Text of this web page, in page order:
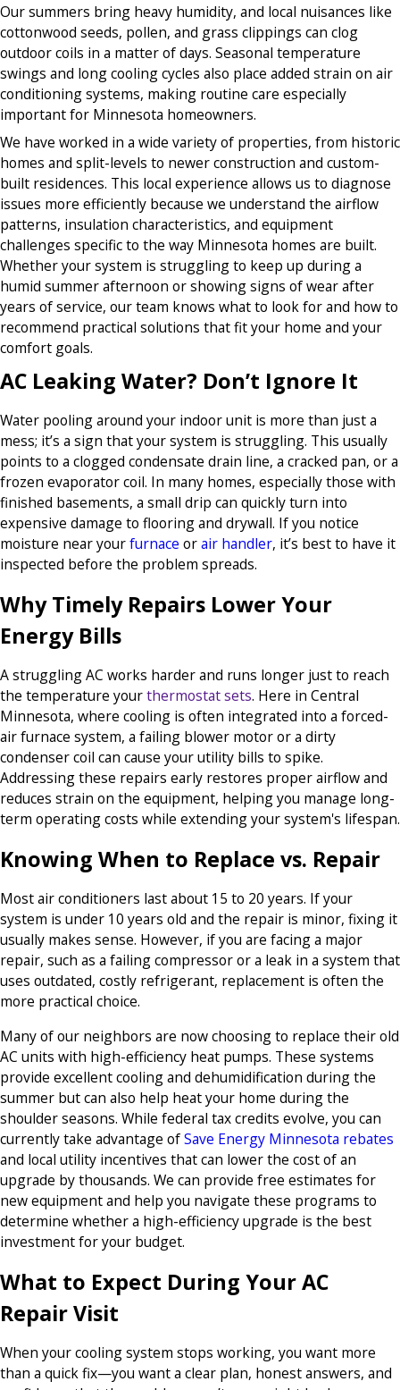
Our summers bring heavy humidity, and local nuisances like
cottonwood seeds, pollen, and grass clippings can clog
outdoor coils in a matter of days. Seasonal temperature
swings and long cooling cycles also place added strain on air
conditioning systems, making routine care especially
important for Minnesota homeowners.
We have worked in a wide variety of properties, from historic
homes and split-levels to newer construction and custom-
built residences. This local experience allows us to diagnose
issues more efficiently because we understand the airflow
patterns, insulation characteristics, and equipment
challenges specific to the way Minnesota homes are built.
Whether your system is struggling to keep up during a
humid summer afternoon or showing signs of wear after
years of service, our team knows what to look for and how to
recommend practical solutions that fit your home and your
comfort goals.
AC Leaking Water? Don’t Ignore It
Water pooling around your indoor unit is more than just a
mess; it’s a sign that your system is struggling. This usually
points to a clogged condensate drain line, a cracked pan, or a
frozen evaporator coil. In many homes, especially those with
finished basements, a small drip can quickly turn into
expensive damage to flooring and drywall. If you notice
moisture near yourfurnace orair handler, it’s best to have it
inspected before the problem spreads.
Why Timely Repairs Lower Your
Energy Bills
A struggling AC works harder and runs longer just to reach
the temperature yourthermostat sets. Here in Central
Minnesota, where cooling is often integrated into a forced-
air furnace system, a failing blower motor or a dirty
condenser coil can cause your utility bills to spike.
Addressing these repairs early restores proper airflow and
reduces strain on the equipment, helping you manage long-
term operating costs while extending your system's lifespan.
Knowing When to Replace vs. Repair
Most air conditioners last about 15 to 20 years. If your
system is under 10 years old and the repair is minor, fixing it
usually makes sense. However, if you are facing a major
repair, such as a failing compressor or a leak in a system that
uses outdated, costly refrigerant, replacement is often the
more practical choice.
Many of our neighbors are now choosing to replace their old
AC units with high-efficiency heat pumps. These systems
provide excellent cooling and dehumidification during the
summer but can also help heat your home during the
shoulder seasons. While federal tax credits evolve, you can
currently take advantage ofSave Energy Minnesota rebates
and local utility incentives that can lower the cost of an
upgrade by thousands. We can provide free estimates for
new equipment and help you navigate these programs to
determine whether a high-efficiency upgrade is the best
investment for your budget.
What to Expect During Your AC
Repair Visit
When your cooling system stops working, you want more
than a quick fix—you want a clear plan, honest answers, and